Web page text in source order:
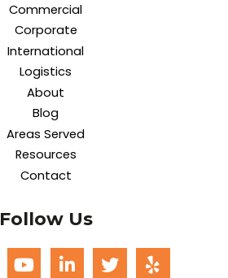
Commercial
Corporate
International
Logistics
About
Blog
Areas Served
Resources
Contact
Follow Us